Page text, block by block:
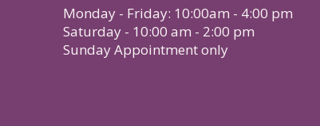
Monday - Friday: 10:00am - 4:00 pm
Saturday - 10:00 am - 2:00 pm
Sunday Appointment only